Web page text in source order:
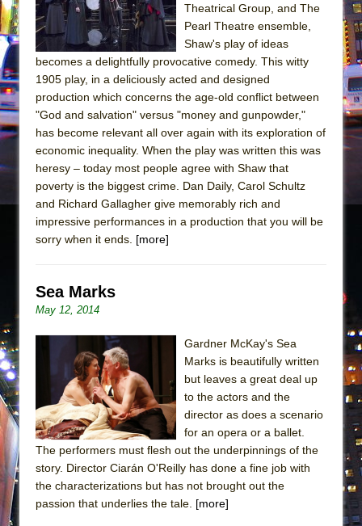
Theatrical Group, and The
Pearl Theatre ensemble,
Shaw's play of ideas
becomes a delightfully provocative comedy. This witty
1905 play, in a deliciously acted and designed
production which concerns the age-old conflict between
"God and salvation" versus "money and gunpowder,"
has become relevant all over again with its exploration of
economic inequality. When the play was written this was
heresy – today most people agree with Shaw that
poverty is the biggest crime. Dan Daily, Carol Schultz
and Richard Gallagher give memorably rich and
impressive performances in a production that you will be
sorry when it ends. [more]
Sea Marks
May 12, 2014
Gardner McKay's Sea
Marks is beautifully written
but leaves a great deal up
to the actors and the
director as does a scenario
for an opera or a ballet.
The performers must flesh out the underpinnings of the
story. Director Ciarán O'Reilly has done a fine job with
the characterizations but has not brought out the
passion that underlies the tale. [more]